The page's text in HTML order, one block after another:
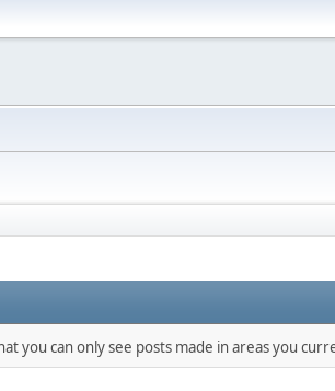
you can only see posts made in areas you